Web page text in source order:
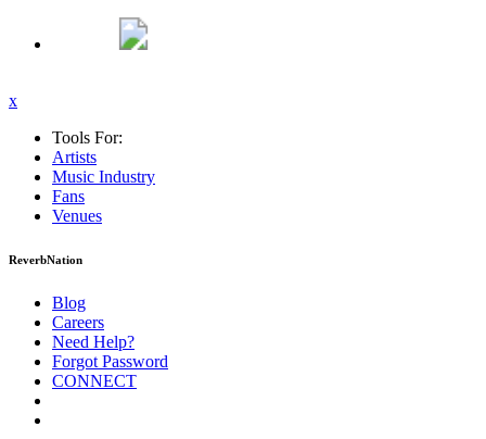
x
Tools For:
Artists
Music Industry
Fans
Venues
ReverbNation
Blog
Careers
Need Help?
Forgot Password
CONNECT